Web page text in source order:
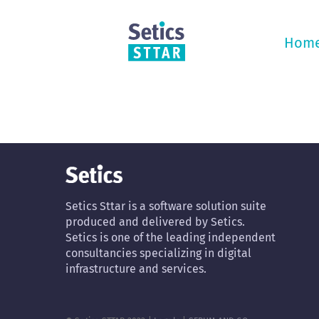
Setics Sttar is a software solution suite
produced and delivered by Setics.
Setics is one of the leading independent
consultancies specializing in digital
infrastructure and services.